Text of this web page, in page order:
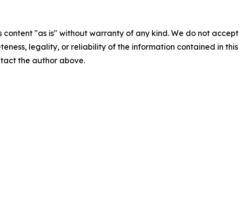
content "as is" without warranty of any kind. We do not
legality, or reliability of the information contained in
the author above.